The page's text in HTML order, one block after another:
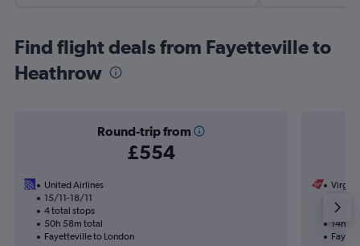
Find flight deals from Fayetteville to
Heathrow
Round-trip from
£554
United Airlines
15/11-18/11
4 total stops
50h 58m total
Fayetteville to London
Virgin
1 total
14h